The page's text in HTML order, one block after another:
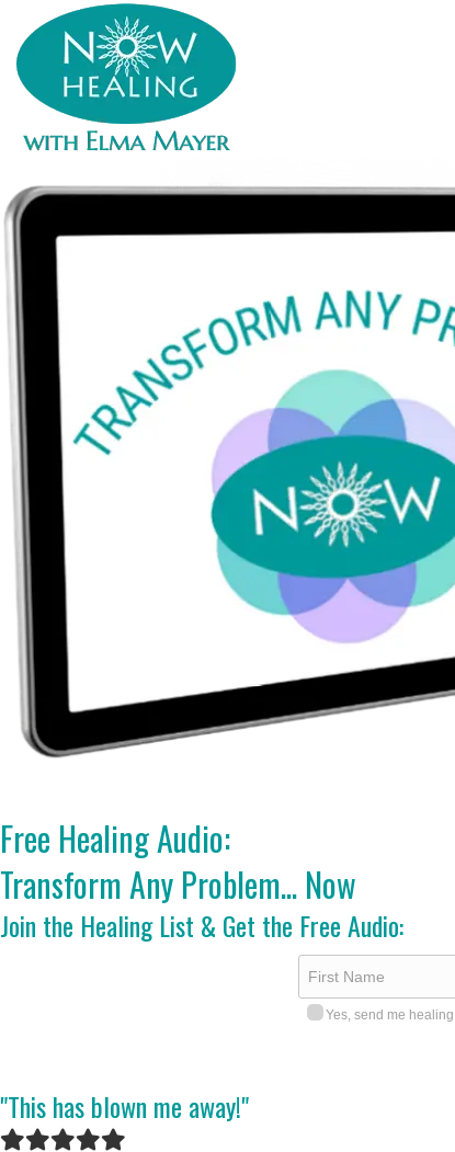
Free Healing Audio:
Transform Any Problem... Now
Join the Healing List & Get the Free Audio:
Yes, send me
"This has blown me away!"
Filled
Filled
Filled
FilledFilled